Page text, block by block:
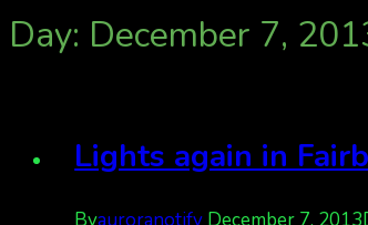
Day: December 7,
Lights again in